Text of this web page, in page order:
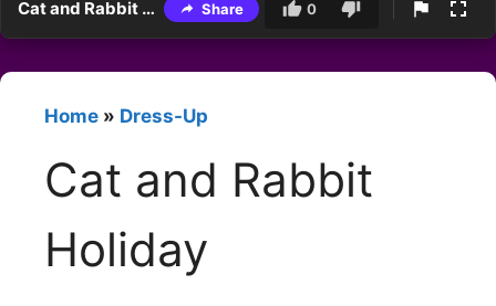
Cat and Rabbit Holiday Share 0
Home » Dress-Up
Cat and Rabbit
Holiday